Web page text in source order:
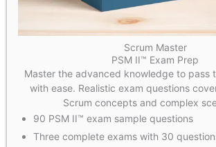
Scrum Master
PSM II™ Exam Prep
Master the advanced knowledge to pass
with ease. Realistic exam questions
Scrum concepts and complex
90 PSM II™ exam sample questions
Three complete exams with 30